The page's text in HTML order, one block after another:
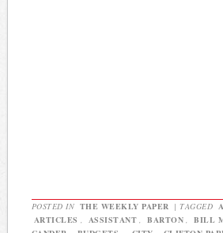
POSTED IN THE WEEKLY PAPER | TAGGED
ARTICLES , ASSISTANT , BARTON , BILL